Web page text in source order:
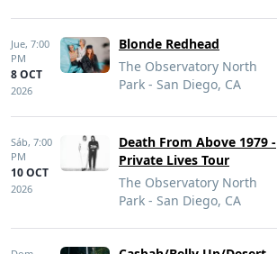
Jue, 7:00
PM
8 OCT
2026
Blonde Redhead
The Observatory North
Park - San Diego, CA
Sáb, 7:00
PM
10 OCT
2026
Death From Above 1979 -
Private Lives Tour
The Observatory North
Park - San Diego, CA